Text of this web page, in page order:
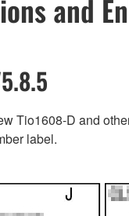
and
Tio1608-D and
label.